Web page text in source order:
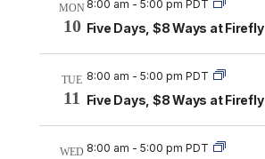
MON
10
8:00 am - 5:00 pm PDT
Five Days, $8 Ways at Firefly
TUE
11
8:00 am - 5:00 pm PDT
Five Days, $8 Ways at Firefly
WED 8:00 am - 5:00 pm PDT